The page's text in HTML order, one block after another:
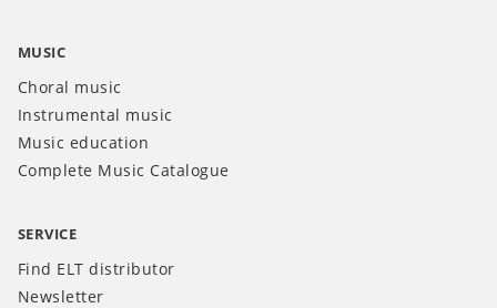
MUSIC
Choral music
Instrumental music
Music education
Complete Music Catalogue
SERVICE
Find ELT distributor
Newsletter